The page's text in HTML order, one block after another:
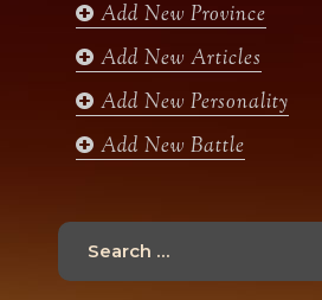
m
Add New Province
Add New Articles
Add New Personality
Add New Battle
Search